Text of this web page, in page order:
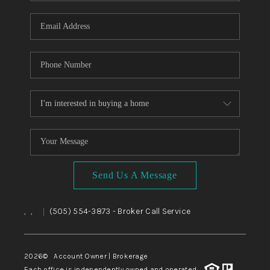
WHO WE ARE
CAREERS
ABOUT PLACE
CONNECT
TOP AREAS
BLOG
Send Us A Message
, , (505) 554-3873 - Broker Call Service
2026© Account Owner | Brokerage